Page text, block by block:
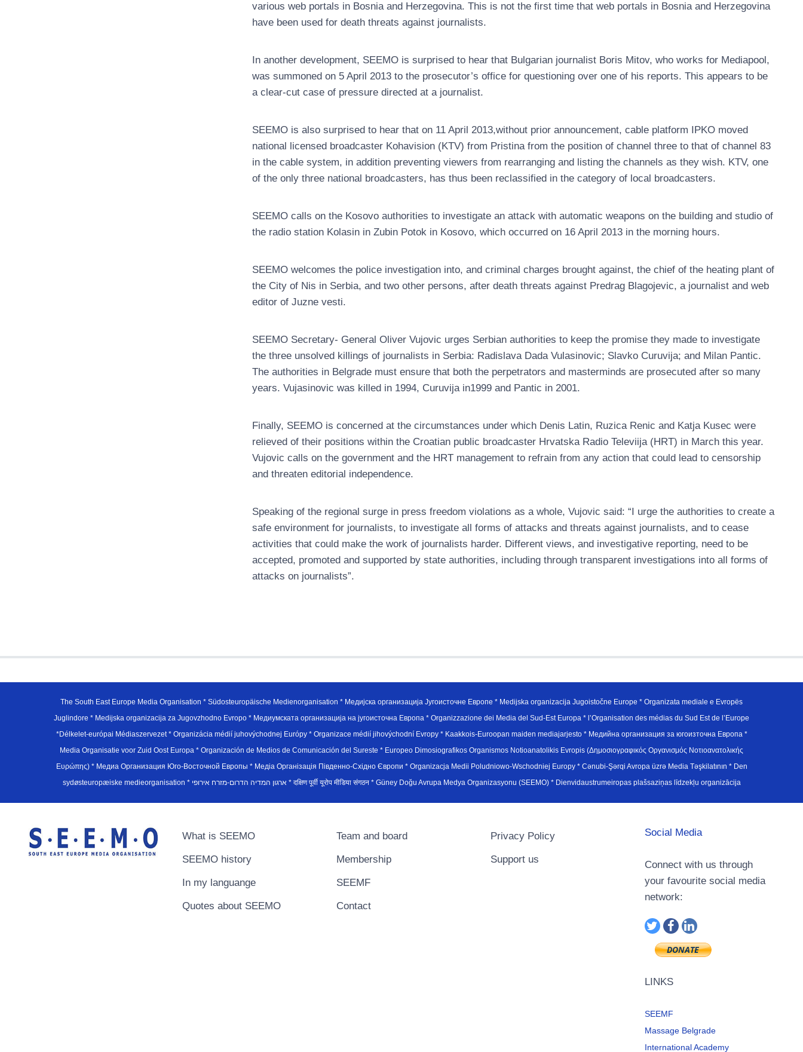
various web portals in Bosnia and Herzegovina. This is not the first time that web portals in Bosnia and Herzegovina
have been used for death threats against journalists.
In another development, SEEMO is surprised to hear that Bulgarian journalist Boris Mitov, who works for Mediapool,
was summoned on 5 April 2013 to the prosecutor’s office for questioning over one of his reports. This appears to be
a clear-cut case of pressure directed at a journalist.
SEEMO is also surprised to hear that on 11 April 2013,without prior announcement, cable platform IPKO moved
national licensed broadcaster Kohavision (KTV) from Pristina from the position of channel three to that of channel 83
in the cable system, in addition preventing viewers from rearranging and listing the channels as they wish. KTV, one
of the only three national broadcasters, has thus been reclassified in the category of local broadcasters.
SEEMO calls on the Kosovo authorities to investigate an attack with automatic weapons on the building and studio of
the radio station Kolasin in Zubin Potok in Kosovo, which occurred on 16 April 2013 in the morning hours.
SEEMO welcomes the police investigation into, and criminal charges brought against, the chief of the heating plant of
the City of Nis in Serbia, and two other persons, after death threats against Predrag Blagojevic, a journalist and web
editor of Juzne vesti.
SEEMO Secretary- General Oliver Vujovic urges Serbian authorities to keep the promise they made to investigate
the three unsolved killings of journalists in Serbia: Radislava Dada Vulasinovic; Slavko Curuvija; and Milan Pantic.
The authorities in Belgrade must ensure that both the perpetrators and masterminds are prosecuted after so many
years. Vujasinovic was killed in 1994, Curuvija in1999 and Pantic in 2001.
Finally, SEEMO is concerned at the circumstances under which Denis Latin, Ruzica Renic and Katja Kusec were
relieved of their positions within the Croatian public broadcaster Hrvatska Radio Televiija (HRT) in March this year.
Vujovic calls on the government and the HRT management to refrain from any action that could lead to censorship
and threaten editorial independence.
Speaking of the regional surge in press freedom violations as a whole, Vujovic said: “I urge the authorities to create a
safe environment for journalists, to investigate all forms of attacks and threats against journalists, and to cease
activities that could make the work of journalists harder. Different views, and investigative reporting, need to be
accepted, promoted and supported by state authorities, including through transparent investigations into all forms of
attacks on journalists”.
The South East Europe Media Organisation * Südosteuropäische Medienorganisation * Медијска организација Југоисточне Европе * Medijska organizacija Jugoistočne Europe * Organizata mediale e Evropës
Juglindore * Medijska organizacija za Jugovzhodno Evropo * Медиумската организација на југоисточна Европа * Organizzazione dei Media del Sud-Est Europa * l’Organisation des médias du Sud Est de l’Europe
*Délkelet-európai Médiaszervezet * Organizácia médií juhovýchodnej Európy * Organizace médií jihovýchodní Evropy * Kaakkois-Euroopan maiden mediajarjesto * Медийна организация за югоизточна Европа *
Media Organisatie voor Zuid Oost Europa * Organización de Medios de Comunicación del Sureste * Europeo Dimosiografikos Organismos Notioanatolikis Evropis (Δημοσιογραφικός Οργανισμός Νοτιοανατολικής
Ευρώπης) * Медиа Организация Юго-Восточной Европы * Медiа Органiзацiя Пiвденно-Схiдно Європи * Organizacja Medii Poludniowo-Wschodniej Europy * Cənubi-Şərqi Avropa üzrə Media Təşkilatının * Den
sydøsteuropæiske medieorganisation * ארגון המדיה הדרום-מזרח אירופי * दक्षिण पूर्वी यूरोप मीडिया संगठन * Güney Doğu Avrupa Medya Organizasyonu (SEEMO) * Dienvidaustrumeiropas plašsaziņas līdzekļu organizācija
What is SEEMO
SEEMO history
In my languange
Quotes about SEEMO
Team and board
Membership
SEEMF
Contact
Privacy Policy
Support us
Social Media
Connect with us through
your favourite social media
network:
LINKS
SEEMF
Massage Belgrade
International Academy